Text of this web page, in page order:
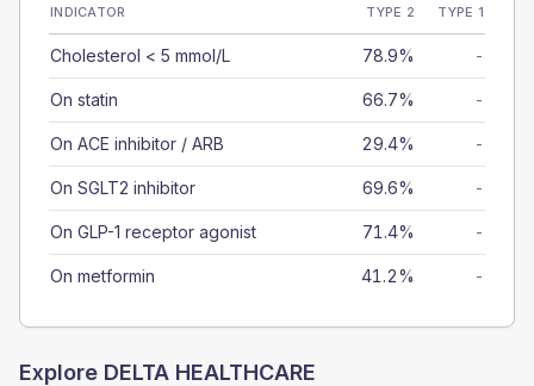
INDICATOR TYPE 2 TYPE 1
Cholesterol < 5 mmol/L 78.9% -
On statin 66.7% -
On ACE inhibitor / ARB 29.4% -
On SGLT2 inhibitor 69.6% -
On GLP-1 receptor agonist 71.4% -
On metformin 41.2% -
Explore DELTA HEALTHCARE